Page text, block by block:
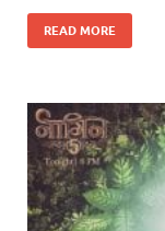
READ MORE